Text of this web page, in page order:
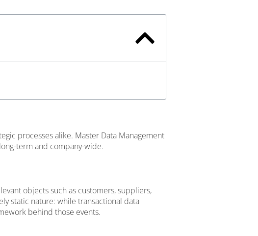
processes alike. Master Data Management
term and company-wide.
objects such as customers, suppliers,
static nature: while transactional data
behind those events.